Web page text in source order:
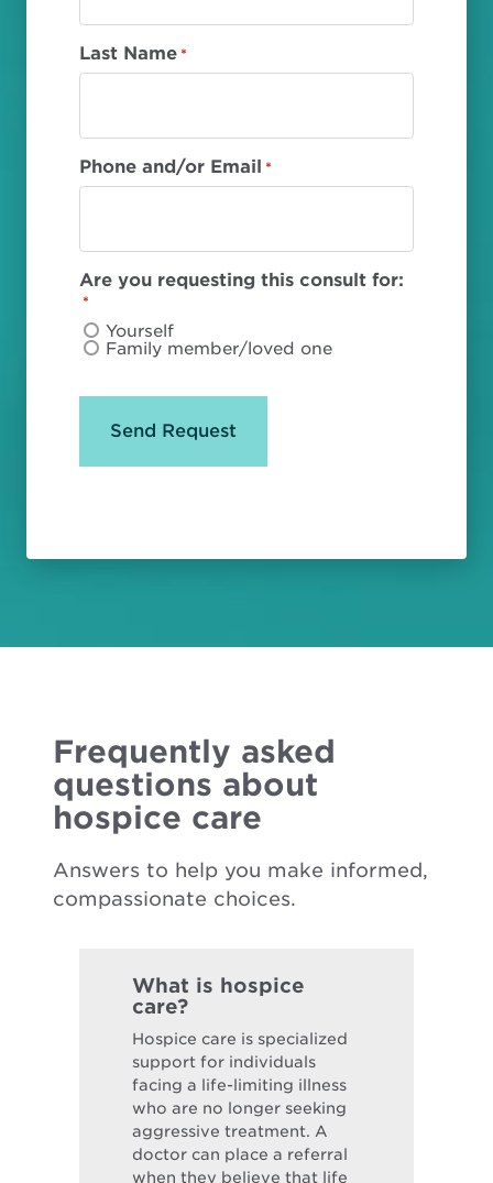
Last Name *
Phone and/or Email *
Are you requesting this consult for:
*
Yourself
Family member/loved one
Frequently asked
questions about
hospice care
Answers to help you make informed,
compassionate choices.
What is hospice
care?
Hospice care is specialized
support for individuals
facing a life-limiting illness
who are no longer seeking
aggressive treatment. A
doctor can place a referral
when they believe that life